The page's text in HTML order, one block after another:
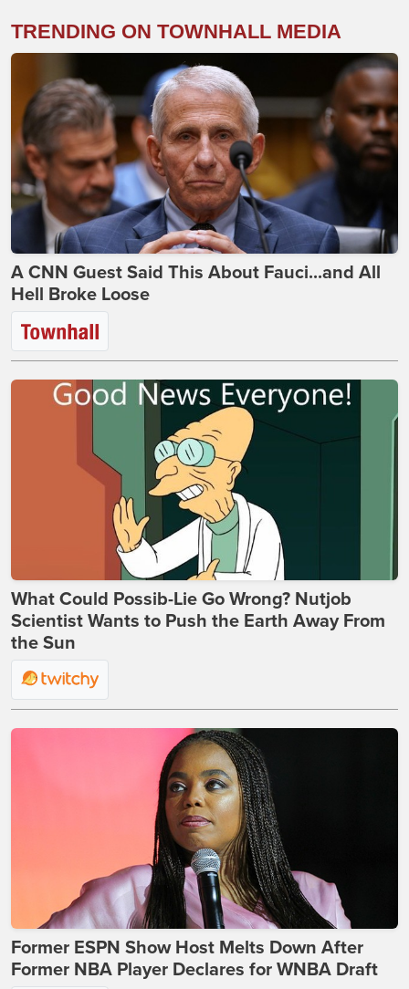
TRENDING ON TOWNHALL MEDIA
A CNN Guest Said This About Fauci...and All
Hell Broke Loose
What Could Possib-Lie Go Wrong? Nutjob
Scientist Wants to Push the Earth Away From
the Sun
Former ESPN Show Host Melts Down After
Former NBA Player Declares for WNBA Draft